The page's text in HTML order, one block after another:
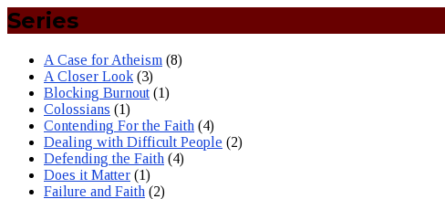
Series
A Case for Atheism (8)
A Closer Look (3)
Blocking Burnout (1)
Colossians (1)
Contending For the Faith (4)
Dealing with Difficult People (2)
Defending the Faith (4)
Does it Matter (1)
Failure and Faith (2)